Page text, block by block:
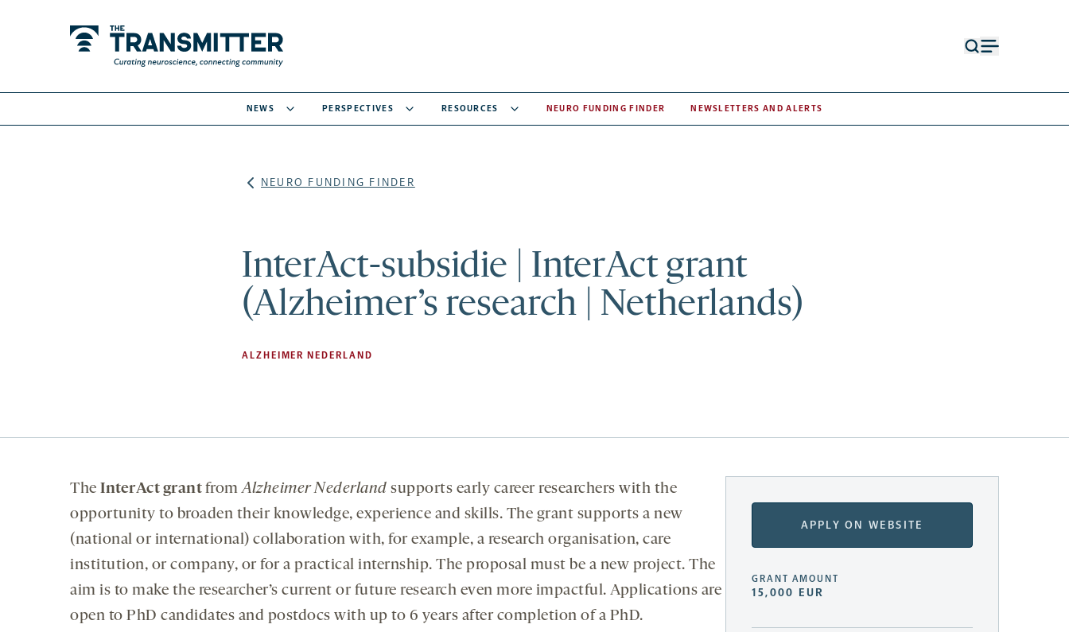
NEWS PERSPECTIVES RESOURCES NEURO FUNDING FINDER NEWSLETTERS AND ALERTS
NEURO FUNDING FINDER
InterAct-subsidie | InterAct grant
(Alzheimer’s research | Netherlands)
ALZHEIMER NEDERLAND
APPLY ON WEBSITE
GRANT AMOUNT
15,000 EUR
The InterAct grant fromAlzheimer Nederland supports early career researchers with the
opportunity to broaden their knowledge, experience and skills. The grant supports a new
(national or international) collaboration with, for example, a research organisation, care
institution, or company, or for a practical internship. The proposal must be a new project. The
aim is to make the researcher’s current or future research even more impactful. Applications are
open to PhD candidates and postdocs with up to 6 years after completion of a PhD.